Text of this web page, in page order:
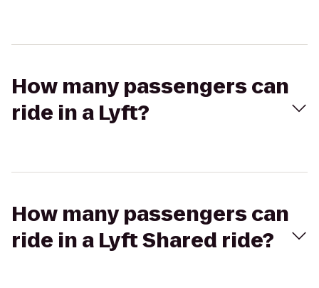
How many passengers can
ride in a Lyft?
How many passengers can
ride in a Lyft Shared ride?